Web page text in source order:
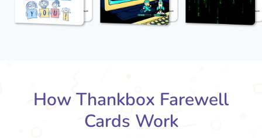
How Thankbox Farewell
Cards Work